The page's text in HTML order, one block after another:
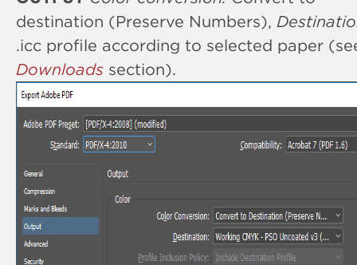
destination (Preserve Numbers),
.icc profile according to selected paper
Downloads section).